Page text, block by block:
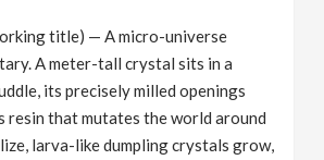
title) — A micro-universe
A meter-tall crystal sits in a
its precisely milled openings
resin that mutates the world around
larva-like dumpling crystals grow,